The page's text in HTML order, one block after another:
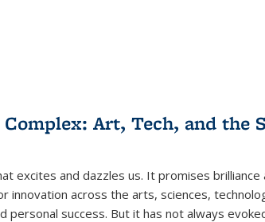
Art, Tech, and the
excites and dazzles us. It promises
innovation across the arts, sciences,
personal success. But it has not always